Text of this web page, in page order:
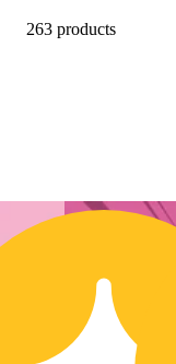
263 products